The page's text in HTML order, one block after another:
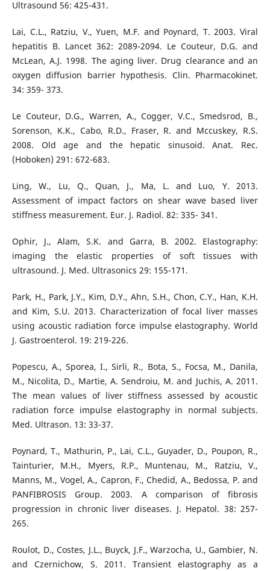
Ultrasound 56: 425-431.
Lai, C.L., Ratziu, V., Yuen, M.F. and Poynard, T. 2003. Viral
hepatitis B. Lancet 362: 2089-2094. Le Couteur, D.G. and
McLean, A.J. 1998. The aging liver. Drug clearance and an
oxygen diffusion barrier hypothesis. Clin. Pharmacokinet.
34: 359- 373.
Le Couteur, D.G., Warren, A., Cogger, V.C., Smedsrod, B.,
Sorenson, K.K., Cabo, R.D., Fraser, R. and Mccuskey, R.S.
2008. Old age and the hepatic sinusoid. Anat. Rec.
(Hoboken) 291: 672-683.
Ling, W., Lu, Q., Quan, J., Ma, L. and Luo, Y. 2013.
Assessment of impact factors on shear wave based liver
stiffness measurement. Eur. J. Radiol. 82: 335- 341.
Ophir, J., Alam, S.K. and Garra, B. 2002. Elastography:
imaging the elastic properties of soft tissues with
ultrasound. J. Med. Ultrasonics 29: 155-171.
Park, H., Park, J.Y., Kim, D.Y., Ahn, S.H., Chon, C.Y., Han, K.H.
and Kim, S.U. 2013. Characterization of focal liver masses
using acoustic radiation force impulse elastography. World
J. Gastroenterol. 19: 219-226.
Popescu, A., Sporea, I., Sirli, R., Bota, S., Focsa, M., Danila,
M., Nicolita, D., Martie, A. Sendroiu, M. and Juchis, A. 2011.
The mean values of liver stiffness assessed by acoustic
radiation force impulse elastography in normal subjects.
Med. Ultrason. 13: 33-37.
Poynard, T., Mathurin, P., Lai, C.L., Guyader, D., Poupon, R.,
Tainturier, M.H., Myers, R.P., Muntenau, M., Ratziu, V.,
Manns, M., Vogel, A., Capron, F., Chedid, A., Bedossa, P. and
PANFIBROSIS Group. 2003. A comparison of fibrosis
progression in chronic liver diseases. J. Hepatol. 38: 257-
265.
Roulot, D., Costes, J.L., Buyck, J.F., Warzocha, U., Gambier, N.
and Czernichow, S. 2011. Transient elastography as a